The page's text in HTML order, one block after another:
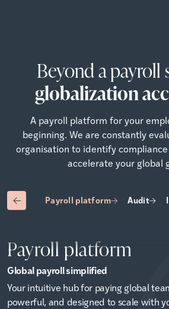
Beyond a payroll
globalization
A payroll platform for your
beginning. We are constantly
organisation to identify compliance
accelerate your global
Payroll platform Audit
Payroll platform
Global payroll simplified
Your intuitive hub for paying global
powerful, and designed to scale with